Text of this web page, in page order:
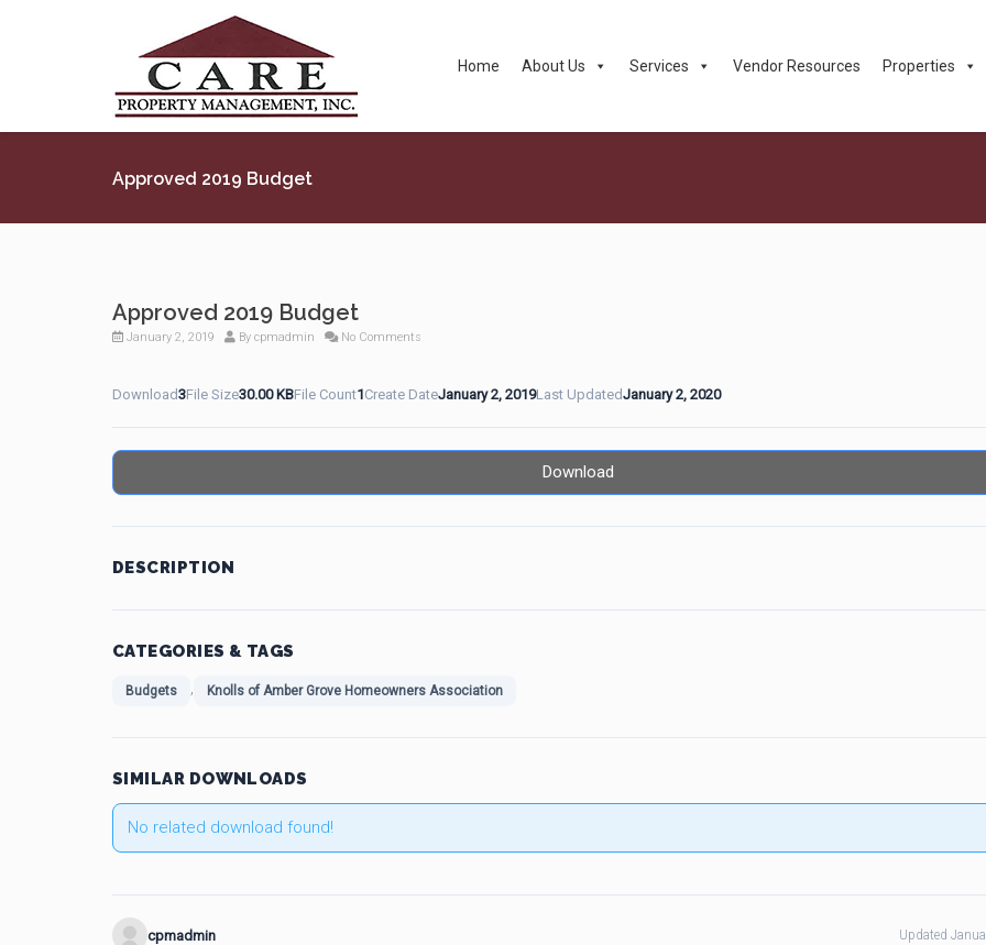
Home About Us Services Vendor Resources Properties
Approved 2019 Budget
Approved 2019 Budget
January 2, 2019 By cpmadmin No Comments
Download3File Size30.00 KBFile Count1Create DateJanuary 2, 2019Last UpdatedJanuary 2, 2020
Download
DESCRIPTION
CATEGORIES & TAGS
Budgets , Knolls of Amber Grove Homeowners Association
SIMILAR DOWNLOADS
No related download found!
cpmadmin Updated